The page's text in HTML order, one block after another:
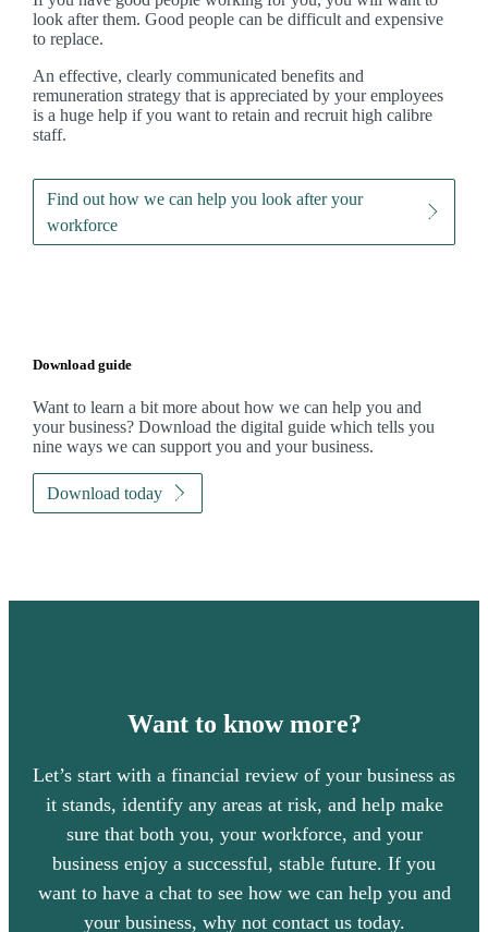
look after them. Good people can be difficult and expensive
to replace.
An effective, clearly communicated benefits and
remuneration strategy that is appreciated by your employees
is a huge help if you want to retain and recruit high calibre
staff.
Find out how we can help you look after your
workforce
Download guide
Want to learn a bit more about how we can help you and
your business? Download the digital guide which tells you
nine ways we can support you and your business.
Download today
Want to know more?
Let’s start with a financial review of your business as
it stands, identify any areas at risk, and help make
sure that both you, your workforce, and your
business enjoy a successful, stable future. If you
want to have a chat to see how we can help you and
your business, why not contact us today.